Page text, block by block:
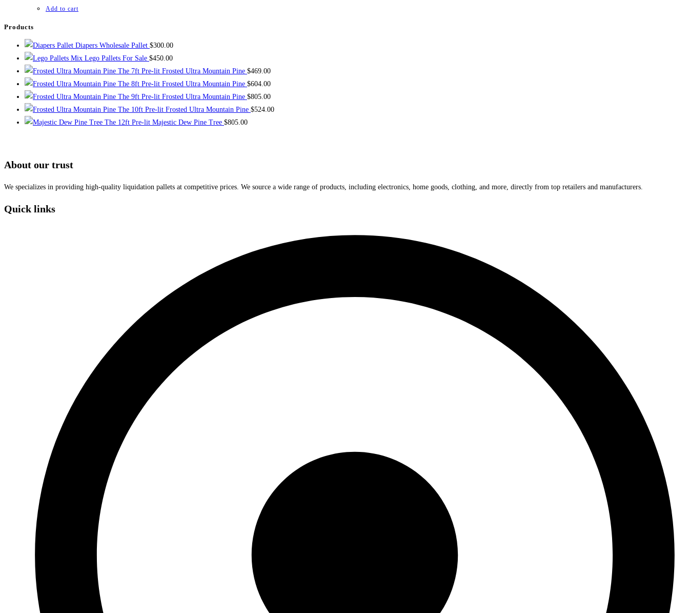
Add to cart
Products
Diapers Wholesale Pallet $300.00
Mix Lego Pallets For Sale $450.00
The 7ft Pre-lit Frosted Ultra Mountain Pine $469.00
The 8ft Pre-lit Frosted Ultra Mountain Pine $604.00
The 9ft Pre-lit Frosted Ultra Mountain Pine $805.00
The 10ft Pre-lit Frosted Ultra Mountain Pine $524.00
The 12ft Pre-lit Majestic Dew Pine Tree $805.00
About our trust
We specializes in providing high-quality liquidation pallets at competitive prices. We source a wide range of products, including electronics, home goods, clothing, and more, directly from top retailers and manufacturers.
Quick links